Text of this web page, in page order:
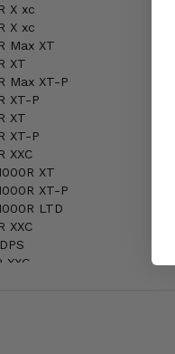
X xc
X xc
Max XT
XT
Max XT-P
XT-P
XT
XT-P
XXC
XT
XT-P
LTD
XXC
XXC